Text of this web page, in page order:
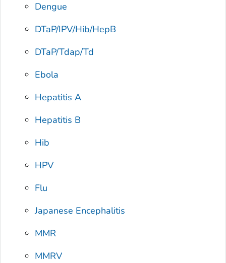
Dengue
DTaP/IPV/Hib/HepB
DTaP/Tdap/Td
Ebola
Hepatitis A
Hepatitis B
Hib
HPV
Flu
Japanese Encephalitis
MMR
MMRV